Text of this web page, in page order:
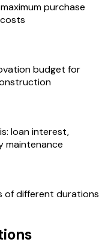
purchase
budget for
loan interest,
maintenance
of different durations